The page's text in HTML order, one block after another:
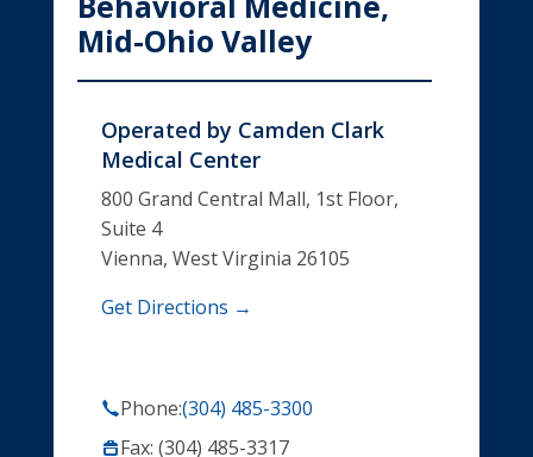
Mid-Ohio Valley
Operated by Camden Clark
Medical Center
800 Grand Central Mall, 1st Floor,
Suite 4
Vienna, West Virginia 26105
Get Directions →
Phone:(304) 485-3300
Fax: (304) 485-3317